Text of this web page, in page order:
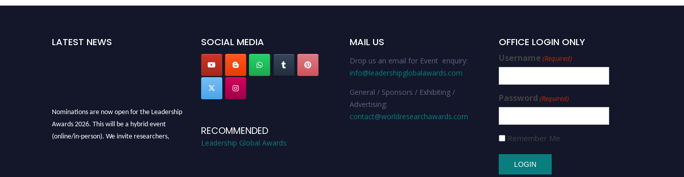
LATEST NEWS
Nominations are now open for the Leadership
Awards 2026. This will be a hybrid event
(online/in-person). We invite researchers,
SOCIAL MEDIA
RECOMMENDED
Leadership Global Awards
MAIL US
Drop us an email for Event enquiry:
info@leadershipglobalawards.com
General / Sponsors / Exhibiting /
Advertising:
contact@worldresearchawards.com
OFFICE LOGIN ONLY
Username (Required)
Password (Required)
Remember Me